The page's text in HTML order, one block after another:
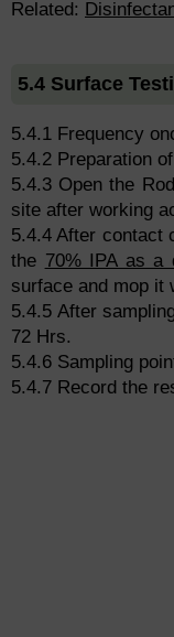
Related:
5.4 Surface
5.4.1 Frequency
5.4.2 Preparation
5.4.3 Open the
site after working
5.4.4 After contact
the 70% IPA as a
surface and mop it
5.4.5 After
72 Hrs.
5.4.6 Sampling
5.4.7 Record the